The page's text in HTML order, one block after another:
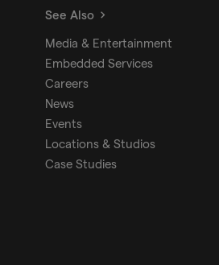
See Also
Media & Entertainment
Embedded Services
Careers
News
Events
Locations & Studios
Case Studies